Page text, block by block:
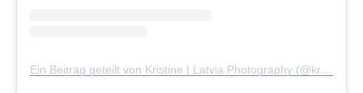
Ein Beitrag geteilt von Kristine | Latvia Photography (@kristinetanne)